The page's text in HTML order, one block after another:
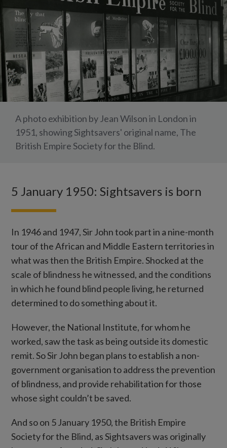
A photo exhibition by Jean Wilson in London in
1951, showing Sightsavers' original name, The
British Empire Society for the Blind.
5 January 1950: Sightsavers is born
In 1946 and 1947, Sir John took part in a nine-month
tour of the African and Middle Eastern territories in
what was then the British Empire. Shocked at the
scale of blindness he witnessed, and the conditions
in which he found blind people living, he returned
determined to do something about it.
However, the National Institute, for whom he
worked, saw the task as being outside its domestic
remit. So Sir John began plans to establish a non-
government organisation to address the prevention
of blindness, and provide rehabilitation for those
whose sight couldn’t be saved.
And so on 5 January 1950, the British Empire
Society for the Blind, as Sightsavers was originally